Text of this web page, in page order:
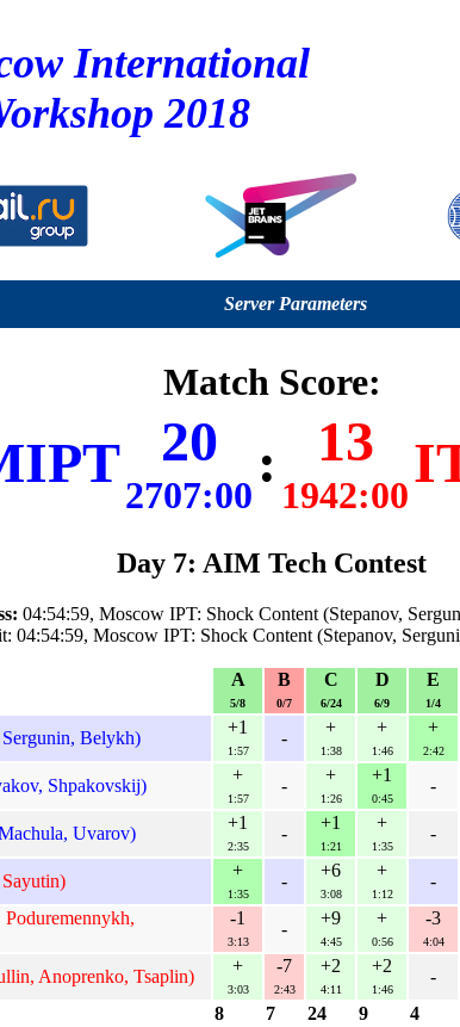
International
2018
Server Parameters
Match Score:
20
2707:00
: 13
1942:00
Day 7: AIM Tech Contest
04:54:59, Moscow IPT: Shock Content (Stepanov,
04:54:59, Moscow IPT: Shock Content (Stepanov,
A
5/8
B
0/7
C
6/24
D
6/9
E
1/4
Belykh)
+1
1:57
-
+
1:38
+
1:46
+
2:42
Shpakovskij)
+
1:57
-
+
1:26
+1
0:45
-
Uvarov)
+1
2:35
-
+1
1:21
+
1:35
-
+
1:35
-
+6
3:08
+
1:12
-
-1
3:13
-
+9
4:45
+
0:56
-3
4:04
Anoprenko, Tsaplin)
+
3:03
-7
2:43
+2
4:11
+2
1:46
-
8 7 24 9 4